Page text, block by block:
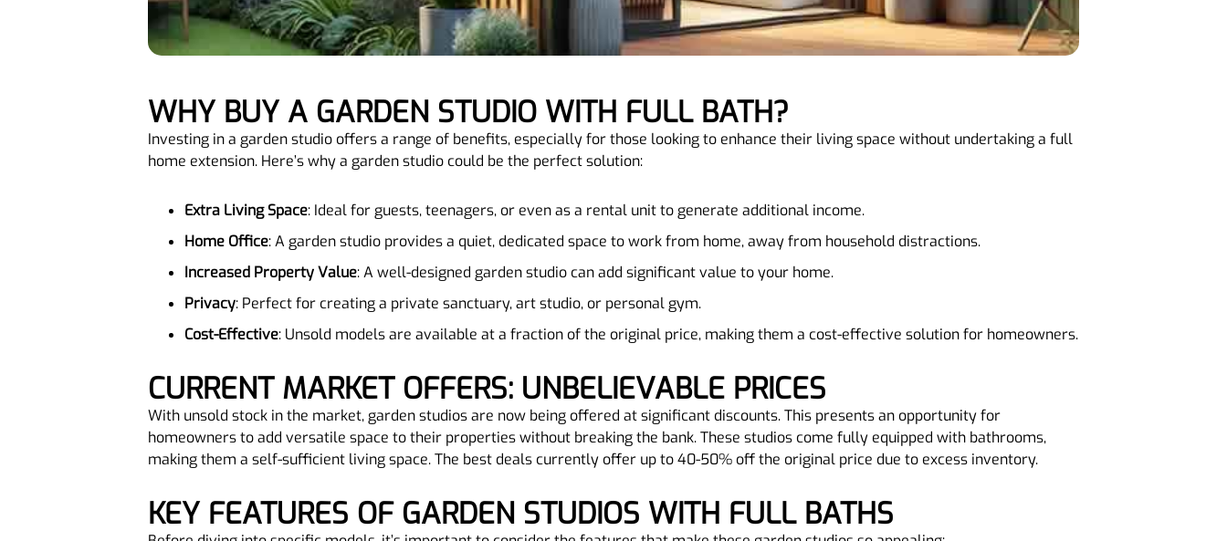
WHY BUY A GARDEN STUDIO WITH FULL BATH?
Investing in a garden studio offers a range of benefits, especially for those looking to enhance their living space without undertaking a full
home extension. Here’s why a garden studio could be the perfect solution:
Extra Living Space: Ideal for guests, teenagers, or even as a rental unit to generate additional income.
Home Office: A garden studio provides a quiet, dedicated space to work from home, away from household distractions.
Increased Property Value: A well-designed garden studio can add significant value to your home.
Privacy: Perfect for creating a private sanctuary, art studio, or personal gym.
Cost-Effective: Unsold models are available at a fraction of the original price, making them a cost-effective solution for homeowners.
CURRENT MARKET OFFERS: UNBELIEVABLE PRICES
With unsold stock in the market, garden studios are now being offered at significant discounts. This presents an opportunity for
homeowners to add versatile space to their properties without breaking the bank. These studios come fully equipped with bathrooms,
making them a self-sufficient living space. The best deals currently offer up to 40-50% off the original price due to excess inventory.
KEY FEATURES OF GARDEN STUDIOS WITH FULL BATHS